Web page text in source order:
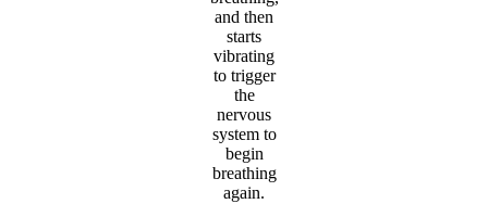
and then
starts
vibrating
to trigger
the
nervous
system to
begin
breathing
again.